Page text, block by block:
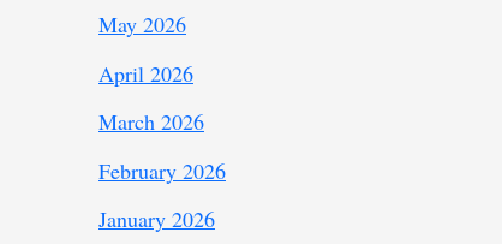
May 2026
April 2026
March 2026
February 2026
January 2026